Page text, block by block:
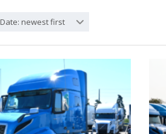
Date: newest first